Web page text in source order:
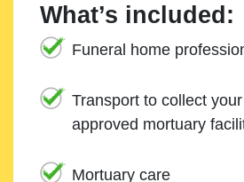
What’s included:
Funeral home
Transport to collect
approved mortuary
Mortuary care